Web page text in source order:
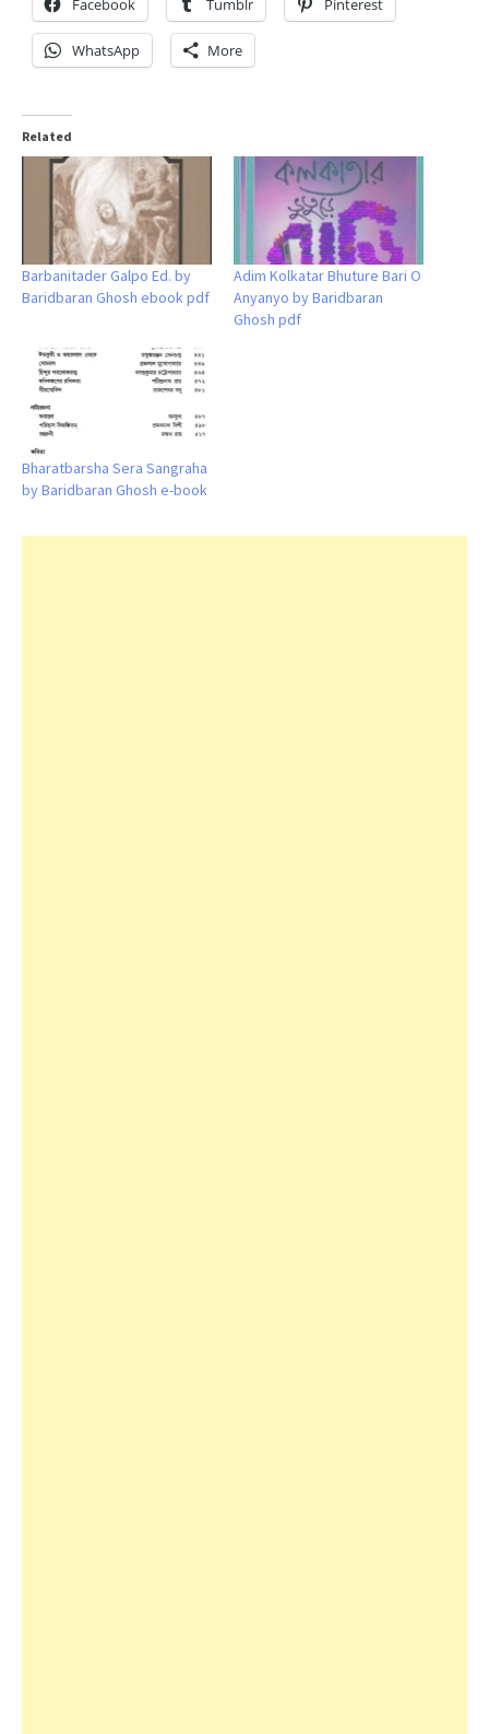
Facebook Tumblr Pinterest
WhatsApp More
Related
Barbanitader Galpo Ed. by
Baridbaran Ghosh ebook pdf
Adim Kolkatar Bhuture Bari O
Anyanyo by Baridbaran
Ghosh pdf
Bharatbarsha Sera Sangraha
by Baridbaran Ghosh e-book